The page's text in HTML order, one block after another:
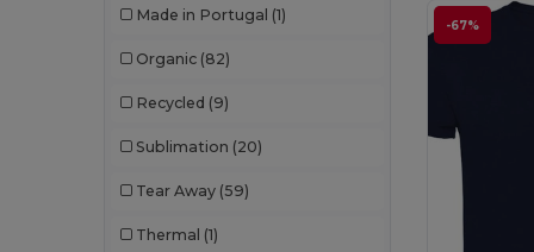
Made in Portugal (1)
Organic (82)
Recycled (9)
Sublimation (20)
Tear Away (59)
Thermal (1)
-67%